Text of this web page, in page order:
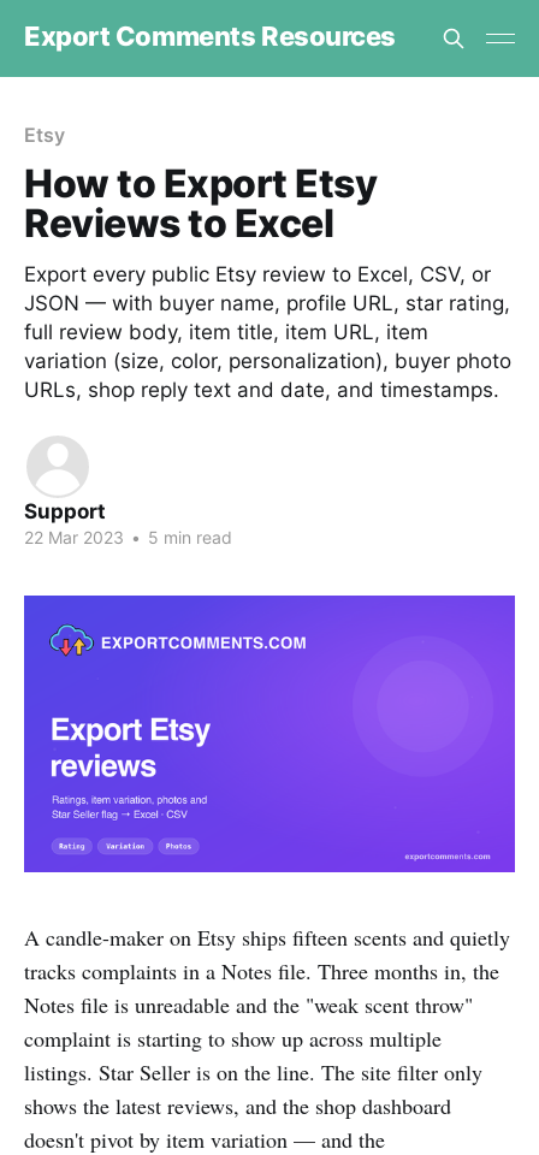
Export Comments Resources
Etsy
How to Export Etsy
Reviews to Excel
Export every public Etsy review to Excel, CSV, or
JSON — with buyer name, profile URL, star rating,
full review body, item title, item URL, item
variation (size, color, personalization), buyer photo
URLs, shop reply text and date, and timestamps.
Support
22 Mar 2023 • 5 min read
A candle-maker on Etsy ships fifteen scents and quietly
tracks complaints in a Notes file. Three months in, the
Notes file is unreadable and the "weak scent throw"
complaint is starting to show up across multiple
listings. Star Seller is on the line. The site filter only
shows the latest reviews, and the shop dashboard
doesn't pivot by item variation — and the